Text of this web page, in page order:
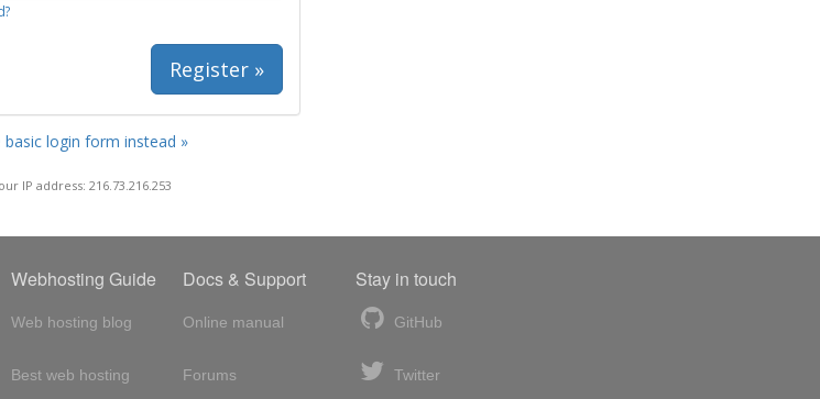
Register »
basic login form instead »
IP address: 216.73.216.253
Webhosting Guide
Web hosting blog
Best web hosting
Docs & Support
Online manual
Forums
Stay in touch
GitHub
Twitter